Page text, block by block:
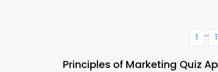
1 ...
Principles of Marketing Quiz